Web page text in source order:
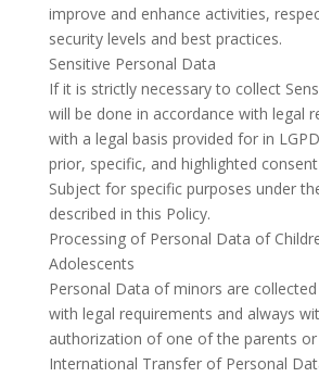
improve and enhance activities,
security levels and best practices.
Sensitive Personal Data
If it is strictly necessary to collect
will be done in accordance with legal
with a legal basis provided for in
prior, specific, and highlighted
Subject for specific purposes under
described in this Policy.
Processing of Personal Data of
Adolescents
Personal Data of minors are
with legal requirements and always
authorization of one of the parents or
International Transfer of Personal